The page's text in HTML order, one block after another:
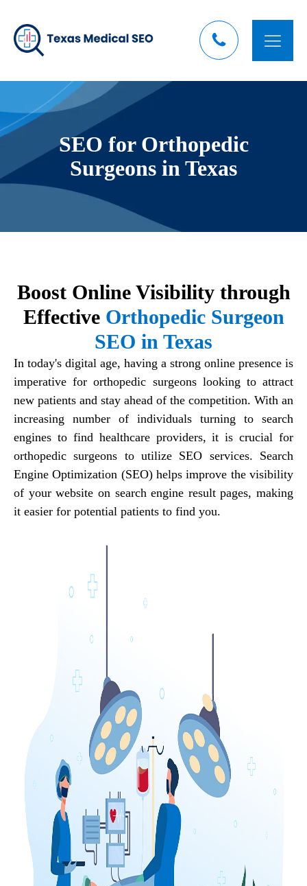
SEO for Orthopedic
Surgeons in Texas
Boost Online Visibility through
Effective Orthopedic Surgeon
SEO in Texas
In today's digital age, having a strong online presence is
imperative for orthopedic surgeons looking to attract
new patients and stay ahead of the competition. With an
increasing number of individuals turning to search
engines to find healthcare providers, it is crucial for
orthopedic surgeons to utilize SEO services. Search
Engine Optimization (SEO) helps improve the visibility
of your website on search engine result pages, making
it easier for potential patients to find you.